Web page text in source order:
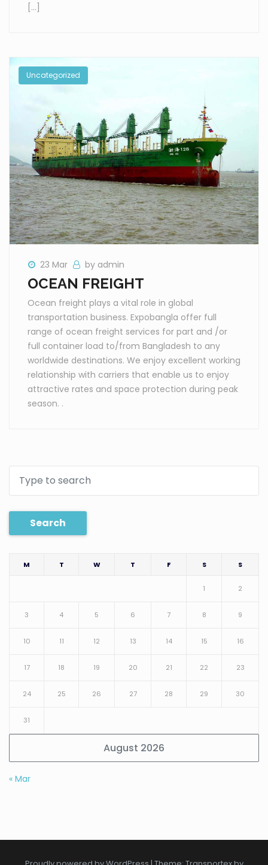
[…]
Uncategorized
23 Mar by admin
OCEAN FREIGHT
Ocean freight plays a vital role in global
transportation business. Expobangla offer full
range of ocean freight services for part and /or
full container load to/from Bangladesh to any
worldwide destinations. We enjoy excellent working
relationship with carriers that enable us to enjoy
attractive rates and space protection during peak
season. .
Search
August 2026
M T W T F S S
1 2
3 4 5 6 7 8 9
10 11 12 13 14 15 16
17 18 19 20 21 22 23
24 25 26 27 28 29 30
31
« Mar